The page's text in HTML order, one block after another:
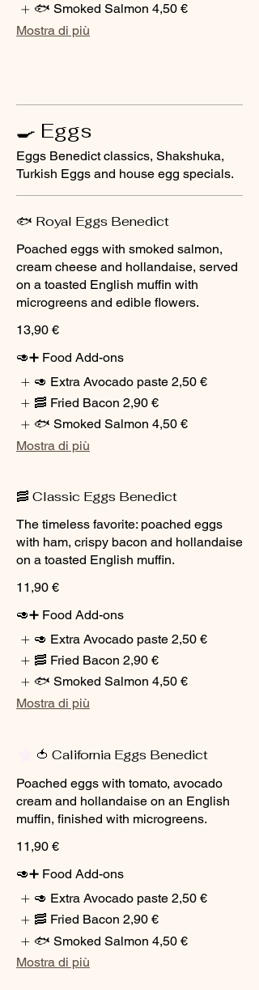
🐟 Smoked Salmon 4,50 €
Mostra di più
🍳 Eggs
Eggs Benedict classics, Shakshuka,
Turkish Eggs and house egg specials.
🐟 Royal Eggs Benedict
Poached eggs with smoked salmon,
cream cheese and hollandaise, served
on a toasted English muffin with
microgreens and edible flowers.
13,90 €
🥑➕ Food Add-ons
🥑 Extra Avocado paste 2,50 €
🥓 Fried Bacon 2,90 €
🐟 Smoked Salmon 4,50 €
Mostra di più
🥓 Classic Eggs Benedict
The timeless favorite: poached eggs
with ham, crispy bacon and hollandaise
on a toasted English muffin.
11,90 €
🥑➕ Food Add-ons
🥑 Extra Avocado paste 2,50 €
🥓 Fried Bacon 2,90 €
🐟 Smoked Salmon 4,50 €
Mostra di più
🍅 California Eggs Benedict
Poached eggs with tomato, avocado
cream and hollandaise on an English
muffin, finished with microgreens.
11,90 €
🥑➕ Food Add-ons
🥑 Extra Avocado paste 2,50 €
🥓 Fried Bacon 2,90 €
🐟 Smoked Salmon 4,50 €
Mostra di più